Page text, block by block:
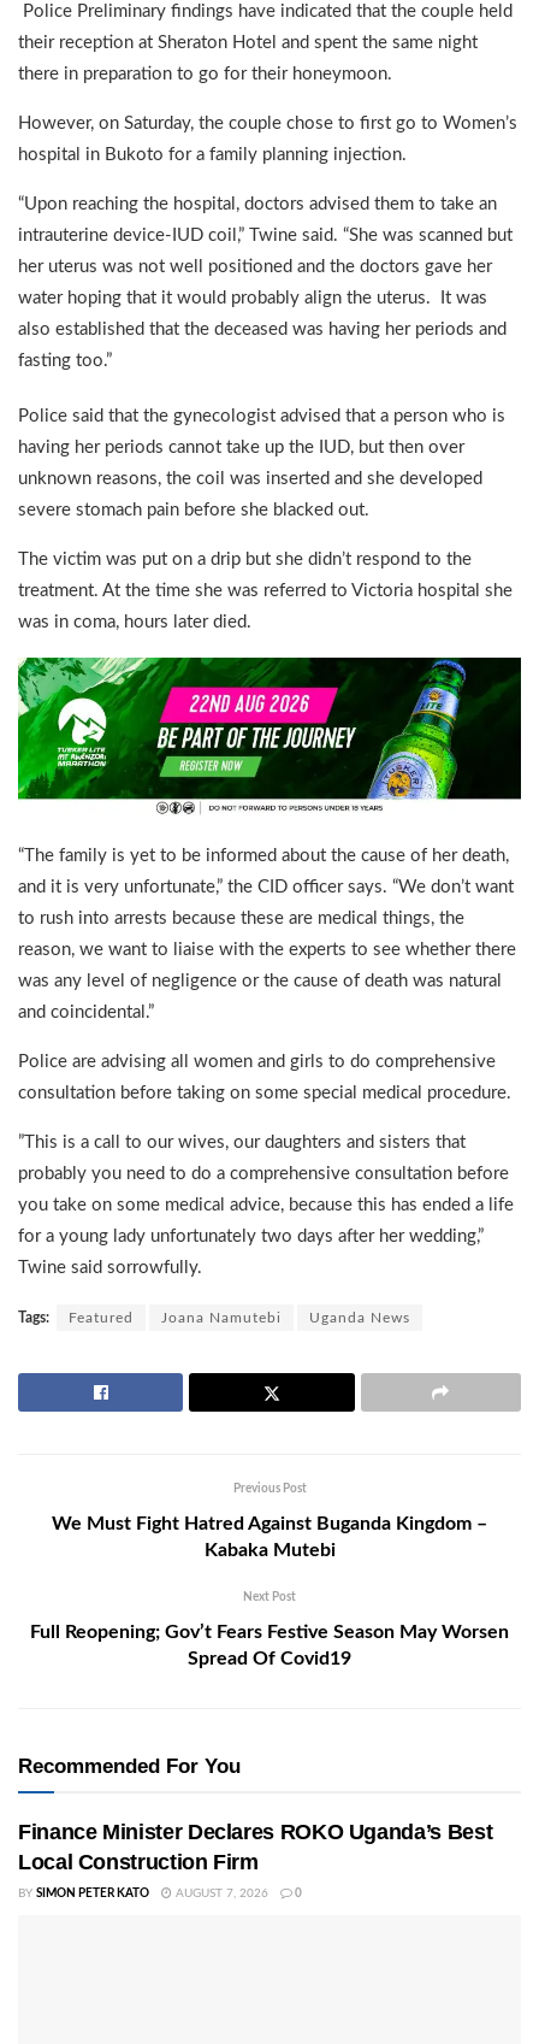
Police Preliminary findings have indicated that the couple held
their reception at Sheraton Hotel and spent the same night
there in preparation to go for their honeymoon.
However, on Saturday, the couple chose to first go to Women’s
hospital in Bukoto for a family planning injection.
“Upon reaching the hospital, doctors advised them to take an
intrauterine device-IUD coil,” Twine said. “She was scanned but
her uterus was not well positioned and the doctors gave her
water hoping that it would probably align the uterus. It was
also established that the deceased was having her periods and
fasting too.”
Police said that the gynecologist advised that a person who is
having her periods cannot take up the IUD, but then over
unknown reasons, the coil was inserted and she developed
severe stomach pain before she blacked out.
The victim was put on a drip but she didn’t respond to the
treatment. At the time she was referred to Victoria hospital she
was in coma, hours later died.
“The family is yet to be informed about the cause of her death,
and it is very unfortunate,” the CID officer says. “We don’t want
to rush into arrests because these are medical things, the
reason, we want to liaise with the experts to see whether there
was any level of negligence or the cause of death was natural
and coincidental.”
Police are advising all women and girls to do comprehensive
consultation before taking on some special medical procedure.
”This is a call to our wives, our daughters and sisters that
probably you need to do a comprehensive consultation before
you take on some medical advice, because this has ended a life
for a young lady unfortunately two days after her wedding,”
Twine said sorrowfully.
Tags: Featured Joana Namutebi Uganda News
Previous Post
We Must Fight Hatred Against Buganda Kingdom –
Kabaka Mutebi
Next Post
Full Reopening; Gov’t Fears Festive Season May Worsen
Spread Of Covid19
Recommended For You
Finance Minister Declares ROKO Uganda’s Best
Local Construction Firm
BY SIMON PETER KATO AUGUST 7, 2026 0